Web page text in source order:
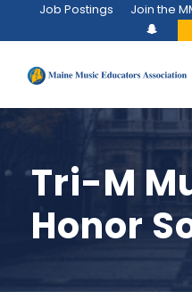
Job Postings Join the
Tri-M
Honor